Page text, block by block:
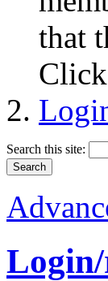
that
Search this site: